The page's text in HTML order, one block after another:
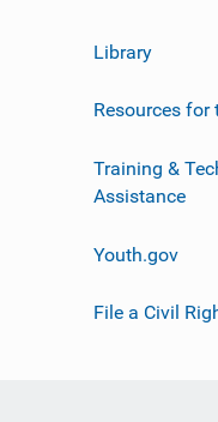
Library
Resources for
Training &
Assistance
Youth.gov
File a Civil